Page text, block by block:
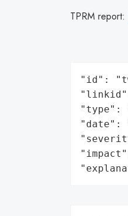
TPRM report:
"id":
"type":
"date":